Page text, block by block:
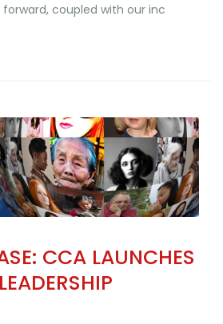
coupled with our inc
CCA LAUNCHES